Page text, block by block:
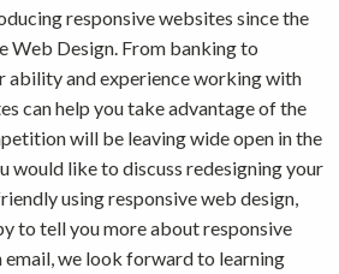
responsive websites since the
Web Design. From banking to
ability and experience working with
can help you take advantage of the
will be leaving wide open in the
would like to discuss redesigning your
using responsive web design,
to tell you more about responsive
email, we look forward to learning